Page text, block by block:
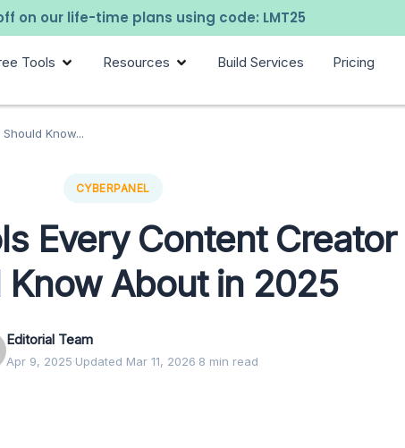
on our life-time plans using code: LMT25
Tools Resources Build Services Pricing
Know...
CYBERPANEL
Every Content Creator
Know About in 2025
Editorial Team
Apr 9, 2025·Updated Mar 11, 2026·8 min read